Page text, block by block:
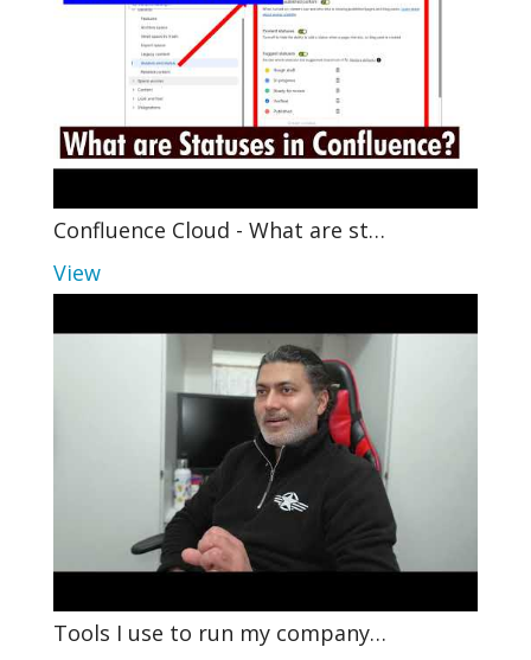
Confluence Cloud - What are st…
View
Tools I use to run my company…